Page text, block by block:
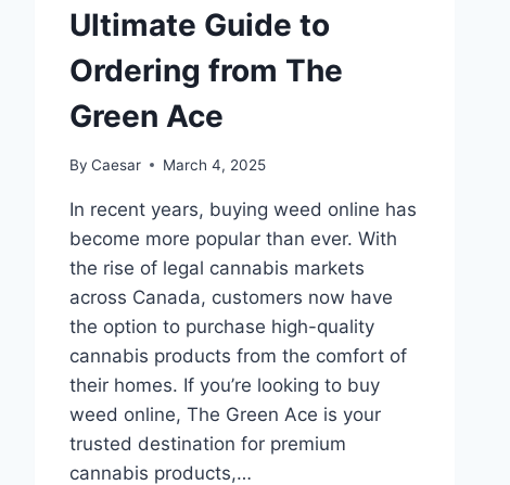
Ultimate Guide to
Ordering from The
Green Ace
By Caesar March 4, 2025
In recent years, buying weed online has
become more popular than ever. With
the rise of legal cannabis markets
across Canada, customers now have
the option to purchase high-quality
cannabis products from the comfort of
their homes. If you’re looking to buy
weed online, The Green Ace is your
trusted destination for premium
cannabis products,…